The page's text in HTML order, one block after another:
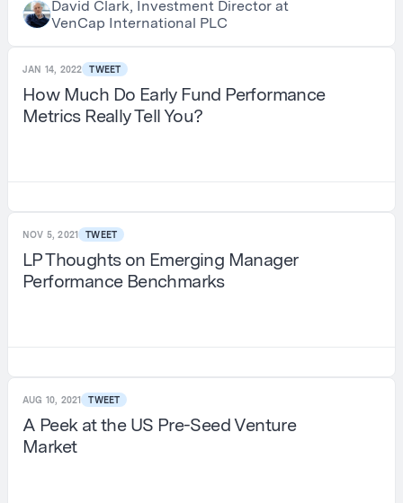
David Clark, Investment Director at
VenCap International PLC
JAN 14, 2022 TWEET
How Much Do Early Fund Performance
Metrics Really Tell You?
NOV 5, 2021 TWEET
LP Thoughts on Emerging Manager
Performance Benchmarks
AUG 10, 2021 TWEET
A Peek at the US Pre-Seed Venture
Market